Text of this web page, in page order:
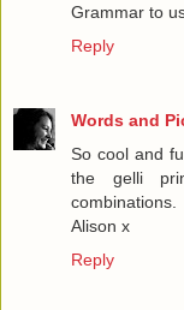
Grammar to
Reply
Words and
So cool and
the gelli
combinations.
Alison x
Reply